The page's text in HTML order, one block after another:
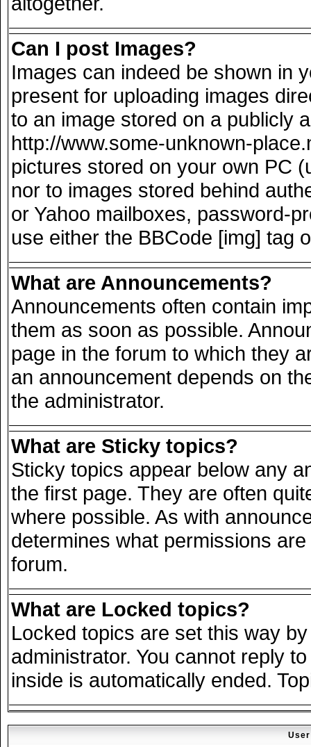
Can I post Images?
Images can indeed be shown in
present for uploading images
to an image stored on a publicly
http://www.some-unknown-
pictures stored on your own PC
nor to images stored behind
or Yahoo mailboxes, password-
use either the BBCode [img] tag
What are Announcements?
Announcements often contain
them as soon as possible.
page in the forum to which they
an announcement depends on
the administrator.
What are Sticky topics?
Sticky topics appear below any
the first page. They are often
where possible. As with
determines what permissions
forum.
What are Locked topics?
Locked topics are set this way
administrator. You cannot reply
inside is automatically ended.